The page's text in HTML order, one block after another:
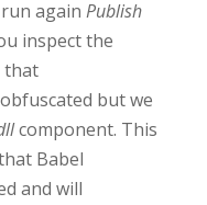
again Publish
inspect the
that
but we
component. This
Babel
and will